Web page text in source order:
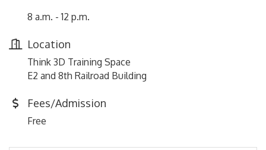
8 a.m. - 12 p.m.
Location
Think 3D Training Space
E2 and 8th Railroad Building
Fees/Admission
Free